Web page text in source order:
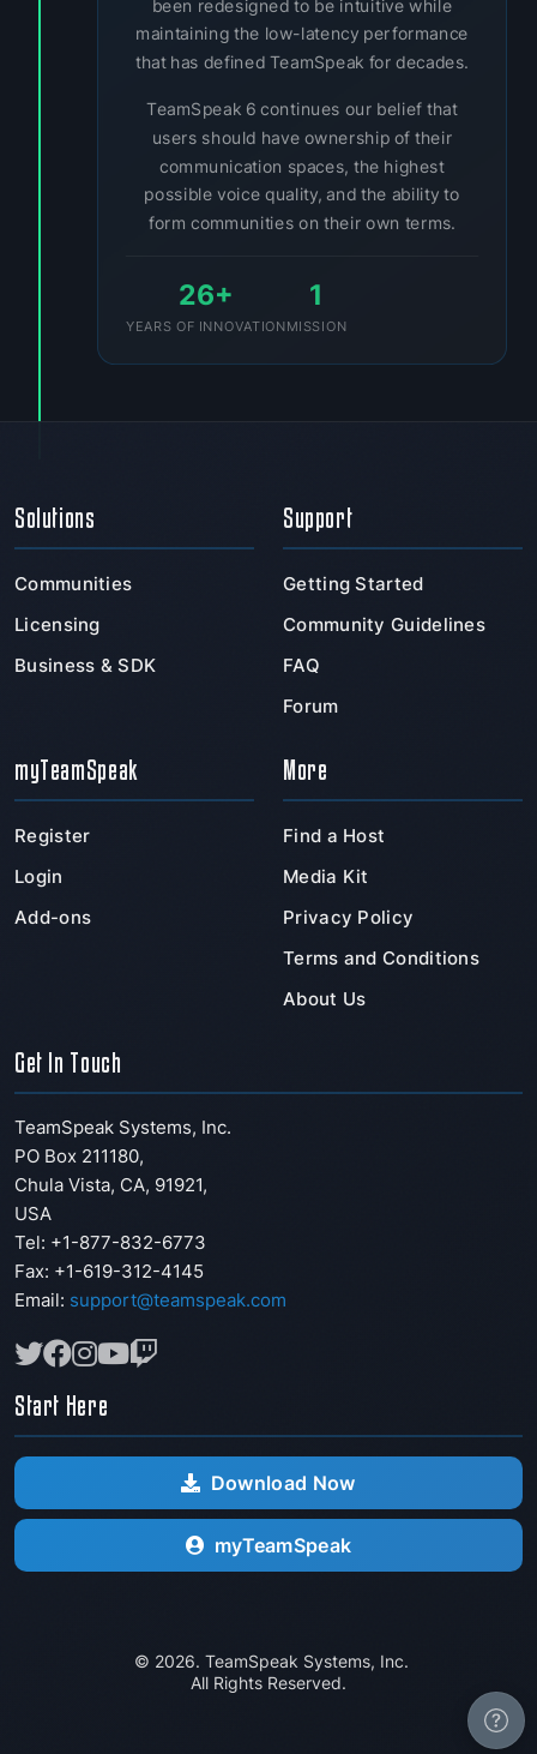
been redesigned to be intuitive while
maintaining the low-latency performance
that has defined TeamSpeak for decades.
TeamSpeak 6 continues our belief that
users should have ownership of their
communication spaces, the highest
possible voice quality, and the ability to
form communities on their own terms.
26+
YEARS OF INNOVATION
1
MISSION
Solutions
Communities
Licensing
Business & SDK
Support
Getting Started
Community Guidelines
FAQ
Forum
myTeamSpeak
Register
Login
Add-ons
More
Find a Host
Media Kit
Privacy Policy
Terms and Conditions
About Us
Start Here
Download Now
myTeamSpeak
© 2026. TeamSpeak Systems, Inc.
All Rights Reserved.
Get In Touch
TeamSpeak Systems, Inc.
PO Box 211180,
Chula Vista, CA, 91921,
USA
Tel: +1-877-832-6773
Fax: +1-619-312-4145
Email: support@teamspeak.com